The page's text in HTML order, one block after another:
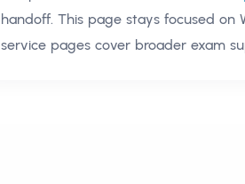
handoff. This page stays focused on
service pages cover broader exam